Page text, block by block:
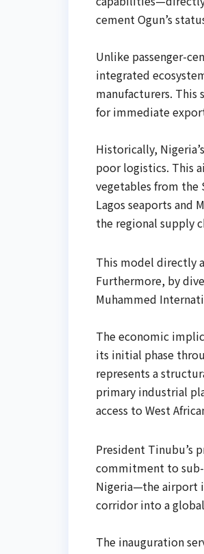
cement Ogun’s
Unlike passenger-
integrated
manufacturers.
for immediate
Historically,
poor logistics. This
vegetables from the
Lagos seaports and
the regional supply
This model directly
Furthermore, by
Muhammed
The economic
its initial phase
represents a
primary industrial
access to West
​President Tinubu’s
commitment to
Nigeria—the airport
corridor into a
The inauguration